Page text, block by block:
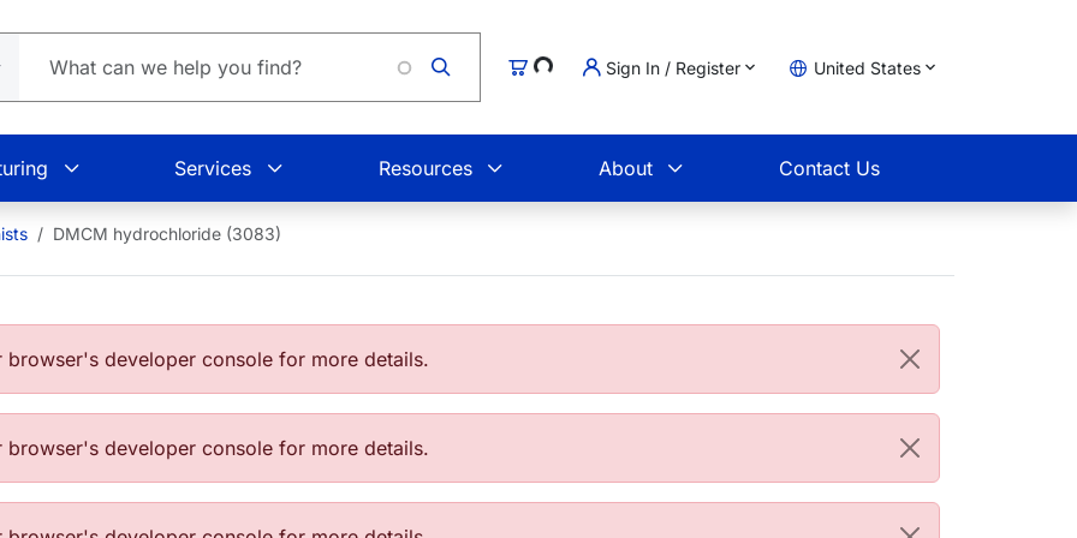
CartLoading... Sign In / Register United States
Services Resources About Contact Us
DMCM hydrochloride (3083)
developer console for more details.
developer console for more details.